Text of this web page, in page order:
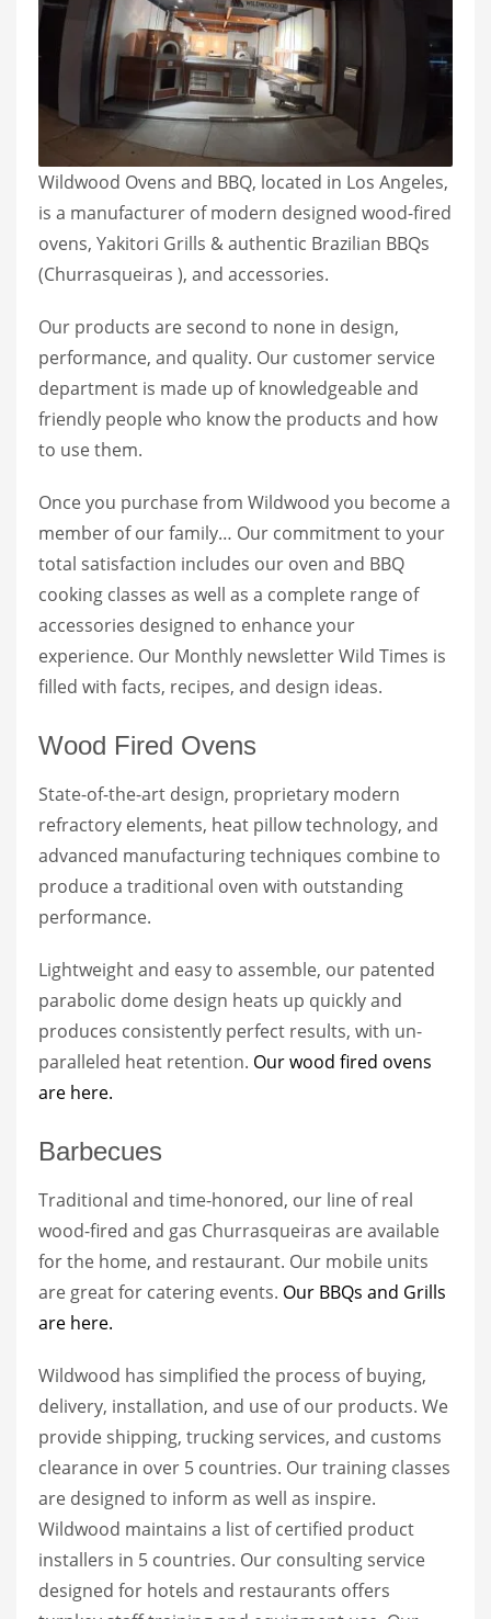
Wildwood Ovens and BBQ, located in Los Angeles,
is a manufacturer of modern designed wood-fired
ovens, Yakitori Grills & authentic Brazilian BBQs
(Churrasqueiras ), and accessories.
Our products are second to none in design,
performance, and quality. Our customer service
department is made up of knowledgeable and
friendly people who know the products and how
to use them.
Once you purchase from Wildwood you become a
member of our family… Our commitment to your
total satisfaction includes our oven and BBQ
cooking classes as well as a complete range of
accessories designed to enhance your
experience. Our Monthly newsletter Wild Times is
filled with facts, recipes, and design ideas.
Wood Fired Ovens
State-of-the-art design, proprietary modern
refractory elements, heat pillow technology, and
advanced manufacturing techniques combine to
produce a traditional oven with outstanding
performance.
Lightweight and easy to assemble, our patented
parabolic dome design heats up quickly and
produces consistently perfect results, with un-
paralleled heat retention. Our wood fired ovens
are here.
Barbecues
Traditional and time-honored, our line of real
wood-fired and gas Churrasqueiras are available
for the home, and restaurant. Our mobile units
are great for catering events. Our BBQs and Grills
are here.
Wildwood has simplified the process of buying,
delivery, installation, and use of our products. We
provide shipping, trucking services, and customs
clearance in over 5 countries. Our training classes
are designed to inform as well as inspire.
Wildwood maintains a list of certified product
installers in 5 countries. Our consulting service
designed for hotels and restaurants offers